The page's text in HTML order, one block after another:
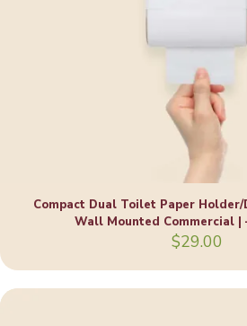
Compact Dual Toilet Paper Holder/
Wall Mounted Commercial |
$29.00